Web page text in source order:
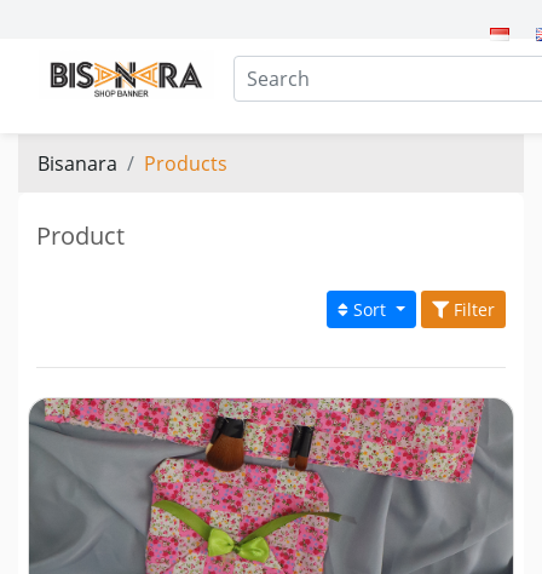
Bisanara Products
Product
Sort Filter